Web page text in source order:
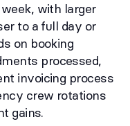
with larger
to a full day or
on booking
processed,
invoicing process
crew rotations
gains.